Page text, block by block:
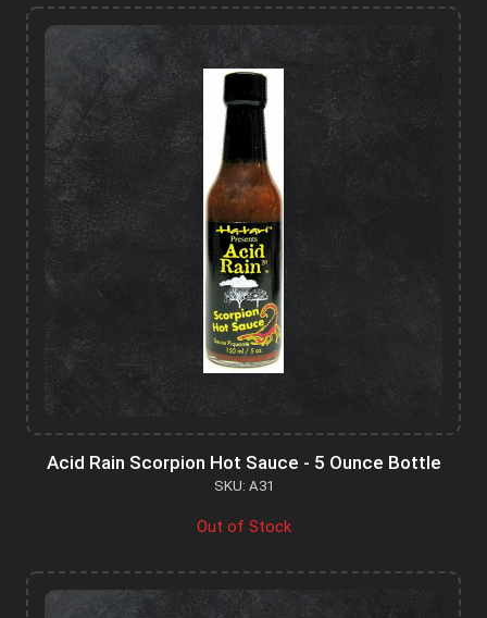
Acid Rain Scorpion Hot Sauce - 5 Ounce Bottle
SKU: A31
Out of Stock